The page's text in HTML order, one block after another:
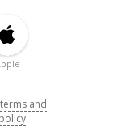
terms and